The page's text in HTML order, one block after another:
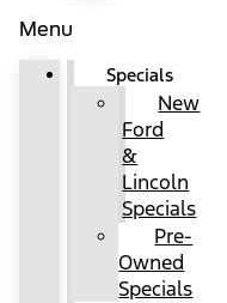
Menu
Specials
New
Ford
&
Lincoln
Specials
Pre-
Owned
Specials